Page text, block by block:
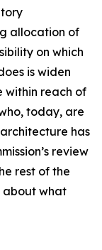
allocation of
on which
is widen
within reach of
today, are
has
review
rest of the
about what